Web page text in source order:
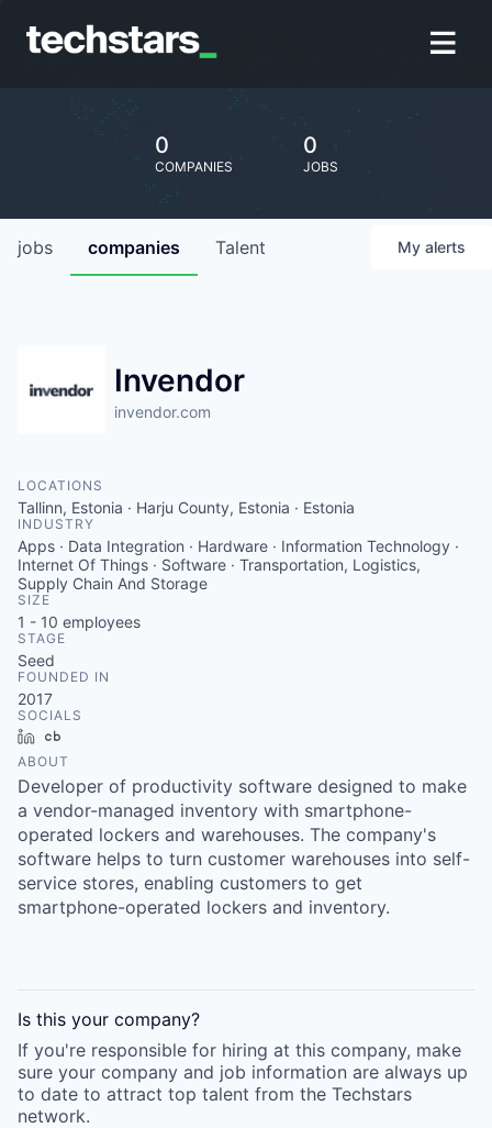
0
COMPANIES
0
JOBS
jobs companies Talent My alerts
Invendor
invendor.com
LOCATIONS
Tallinn, Estonia · Harju County, Estonia · Estonia
INDUSTRY
Apps · Data Integration · Hardware · Information Technology ·
Internet Of Things · Software · Transportation, Logistics,
Supply Chain And Storage
SIZE
1 - 10 employees
STAGE
Seed
FOUNDED IN
2017
SOCIALS
LinkedIn
ABOUT
Developer of productivity software designed to make
a vendor-managed inventory with smartphone-
operated lockers and warehouses. The company's
software helps to turn customer warehouses into self-
service stores, enabling customers to get
smartphone-operated lockers and inventory.
Is this your company?
If you're responsible for hiring at this company, make
sure your company and job information are always up
to date to attract top talent from the Techstars
network.